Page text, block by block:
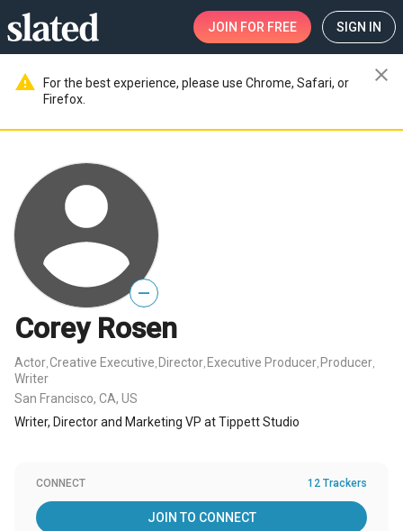
JOIN FOR FREE SIGN IN
warning
For the best experience, please use Chrome, Safari, or
Firefox.
close
—
Corey Rosen
Actor Creative Executive Director Executive Producer Producer
Writer
San Francisco, CA, US
Writer, Director and Marketing VP at Tippett Studio
CONNECT 12 Trackers
JOIN TO CONNECT